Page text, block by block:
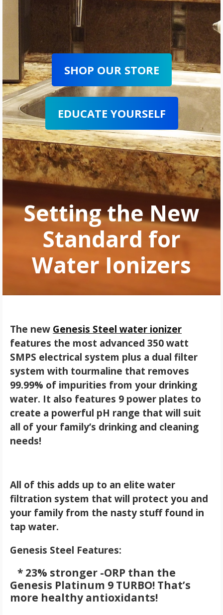
SHOP OUR STORE
EDUCATE YOURSELF
Setting the New
Standard for
Water Ionizers
The new Genesis Steel water ionizer
features the most advanced 350 watt
SMPS electrical system plus a dual filter
system with tourmaline that removes
99.99% of impurities from your drinking
water. It also features 9 power plates to
create a powerful pH range that will suit
all of your family’s drinking and cleaning
needs!
All of this adds up to an elite water
filtration system that will protect you and
your family from the nasty stuff found in
tap water.
Genesis Steel Features:
* 23% stronger -ORP than the
Genesis Platinum 9 TURBO! That’s
more healthy antioxidants!